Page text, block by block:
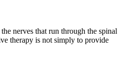
nerves that run through the spinal
therapy is not simply to provide